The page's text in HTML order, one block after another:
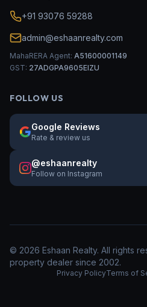
+91 93076 59288
admin@eshaanrealty.com
MahaRERA Agent: A51600001149
GST: 27ADGPA9605EIZU
FOLLOW US
Google Reviews
Rate & review us
@eshaanrealty
Follow on Instagram
© 2026 Eshaan Realty. All rights
property dealer since 2002.
Privacy PolicyTerms of